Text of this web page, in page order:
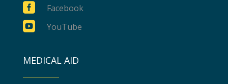
 Facebook
 YouTube
MEDICAL AID